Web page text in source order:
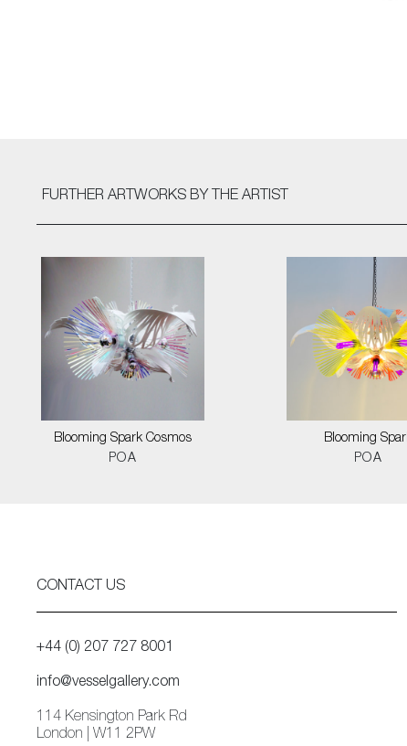
FURTHER ARTWORKS BY THE ARTIST
Blooming Spark Cosmos
POA
Blooming
POA
CONTACT US
+44 (0) 207 727 8001
info@vesselgallery.com
114 Kensington Park Rd
London | W11 2PW